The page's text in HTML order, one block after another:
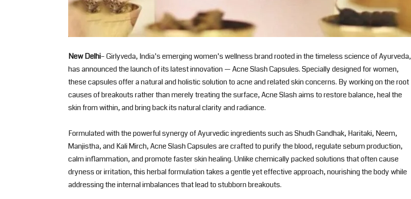
New Delhi– Girlyveda, India’s emerging women’s wellness brand rooted in the timeless science of Ayurveda,
has announced the launch of its latest innovation — Acne Slash Capsules. Specially designed for women,
these capsules offer a natural and holistic solution to acne and related skin concerns. By working on the root
causes of breakouts rather than merely treating the surface, Acne Slash aims to restore balance, heal the
skin from within, and bring back its natural clarity and radiance.
Formulated with the powerful synergy of Ayurvedic ingredients such as Shudh Gandhak, Haritaki, Neem,
Manjistha, and Kali Mirch, Acne Slash Capsules are crafted to purify the blood, regulate sebum production,
calm inflammation, and promote faster skin healing. Unlike chemically packed solutions that often cause
dryness or irritation, this herbal formulation takes a gentle yet effective approach, nourishing the body while
addressing the internal imbalances that lead to stubborn breakouts.